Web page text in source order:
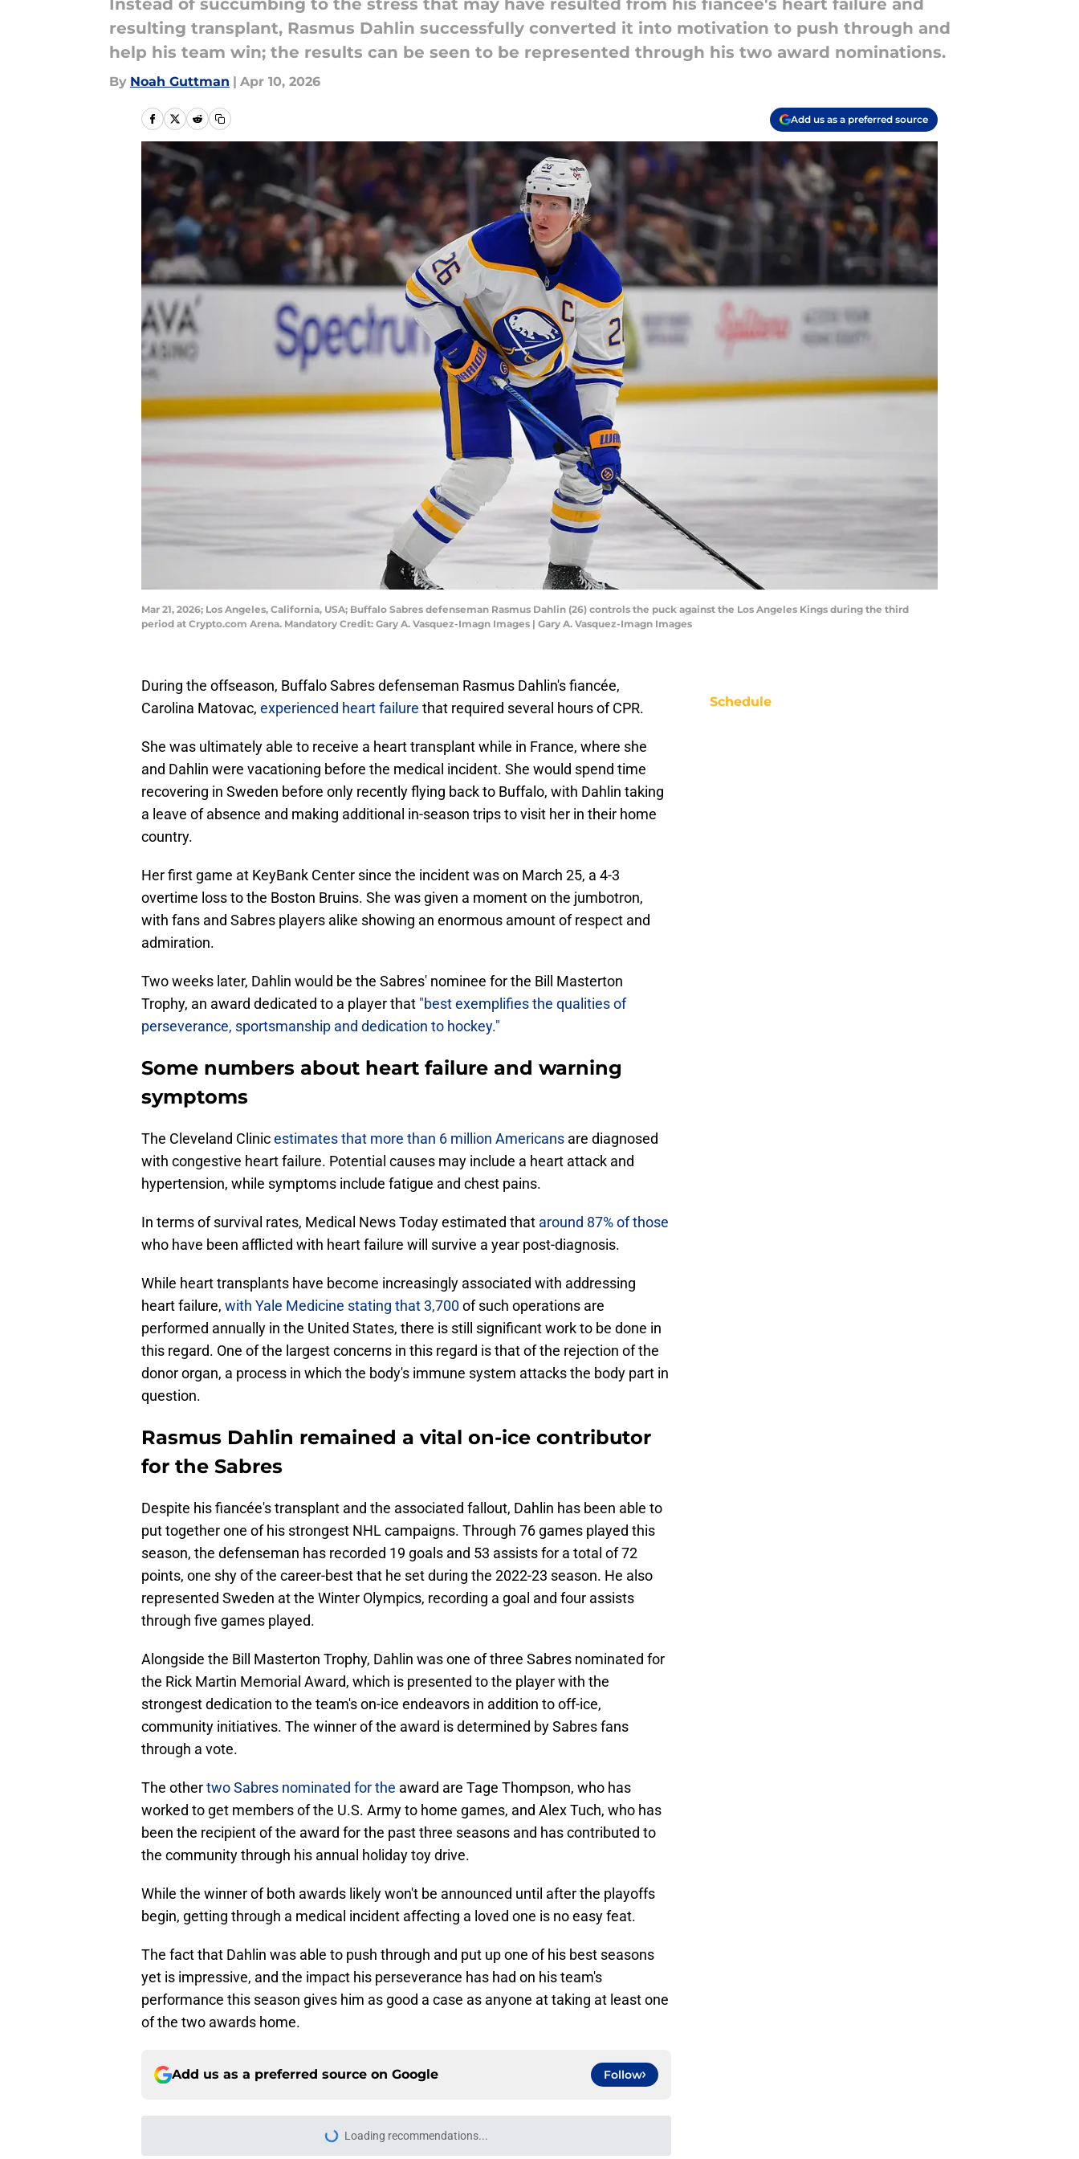
Instead of succumbing to the stress that may have resulted from his fiancée's heart failure and
resulting transplant, Rasmus Dahlin successfully converted it into motivation to push through and
help his team win; the results can be seen to be represented through his two award nominations.
By Noah Guttman | Apr 10, 2026
Add us as a preferred source
Mar 21, 2026; Los Angeles, California, USA; Buffalo Sabres defenseman Rasmus Dahlin (26) controls the puck against the Los Angeles Kings during the third
period at Crypto.com Arena. Mandatory Credit: Gary A. Vasquez-Imagn Images | Gary A. Vasquez-Imagn Images
During the offseason, Buffalo Sabres defenseman Rasmus Dahlin's fiancée,
Carolina Matovac, experienced heart failure that required several hours of CPR.
She was ultimately able to receive a heart transplant while in France, where she
and Dahlin were vacationing before the medical incident. She would spend time
recovering in Sweden before only recently flying back to Buffalo, with Dahlin taking
a leave of absence and making additional in-season trips to visit her in their home
country.
Her first game at KeyBank Center since the incident was on March 25, a 4-3
overtime loss to the Boston Bruins. She was given a moment on the jumbotron,
with fans and Sabres players alike showing an enormous amount of respect and
admiration.
Two weeks later, Dahlin would be the Sabres' nominee for the Bill Masterton
Trophy, an award dedicated to a player that "best exemplifies the qualities of
perseverance, sportsmanship and dedication to hockey."
Some numbers about heart failure and warning
symptoms
The Cleveland Clinicestimates that more than 6 million Americans are diagnosed
with congestive heart failure. Potential causes may include a heart attack and
hypertension, while symptoms include fatigue and chest pains.
In terms of survival rates, Medical News Today estimated that around 87% of those
who have been afflicted with heart failure will survive a year post-diagnosis.
While heart transplants have become increasingly associated with addressing
heart failure, with Yale Medicine stating that 3,700of such operations are
performed annually in the United States, there is still significant work to be done in
this regard. One of the largest concerns in this regard is that of the rejection of the
donor organ, a process in which the body's immune system attacks the body part in
question.
Rasmus Dahlin remained a vital on-ice contributor
for the Sabres
Despite his fiancée's transplant and the associated fallout, Dahlin has been able to
put together one of his strongest NHL campaigns. Through 76 games played this
season, the defenseman has recorded 19 goals and 53 assists for a total of 72
points, one shy of the career-best that he set during the 2022-23 season. He also
represented Sweden at the Winter Olympics, recording a goal and four assists
through five games played.
Alongside the Bill Masterton Trophy, Dahlin was one of three Sabres nominated for
the Rick Martin Memorial Award, which is presented to the player with the
strongest dedication to the team's on-ice endeavors in addition to off-ice,
community initiatives. The winner of the award is determined by Sabres fans
through a vote.
The othertwo Sabres nominated for the award are Tage Thompson, who has
worked to get members of the U.S. Army to home games, and Alex Tuch, who has
been the recipient of the award for the past three seasons and has contributed to
the community through his annual holiday toy drive.
While the winner of both awards likely won't be announced until after the playoffs
begin, getting through a medical incident affecting a loved one is no easy feat.
The fact that Dahlin was able to push through and put up one of his best seasons
yet is impressive, and the impact his perseverance has had on his team's
performance this season gives him as good a case as anyone at taking at least one
of the two awards home.
Add us as a preferred source on Google Follow
Loading recommendations...
Please wait while we load personalized content recommendations
Schedule